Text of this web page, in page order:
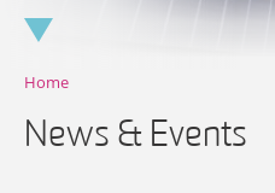
Home
News & Events